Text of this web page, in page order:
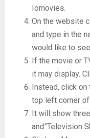
Iomovies.
On the website
and type in the
would like to see.
If the movie or
it may display.
Instead, click on
top left corner of
It will show
and”Television